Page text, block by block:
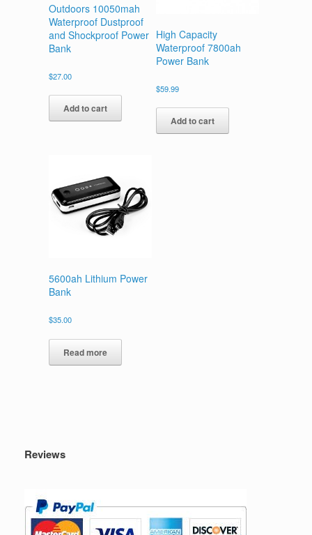
Outdoors 10050mah
Waterproof Dustproof
and Shockproof Power
Bank
$27.00
Add to cart
High Capacity
Waterproof 7800ah
Power Bank
$59.99
Add to cart
5600ah Lithium Power
Bank
$35.00
Read more
Reviews